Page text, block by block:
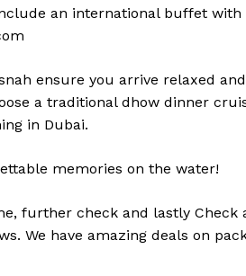
an international buffet
ensure you arrive relaxed
a traditional dhow dinner
in Dubai.
memories on the water!
further check and lastly Check
. We have amazing deals on